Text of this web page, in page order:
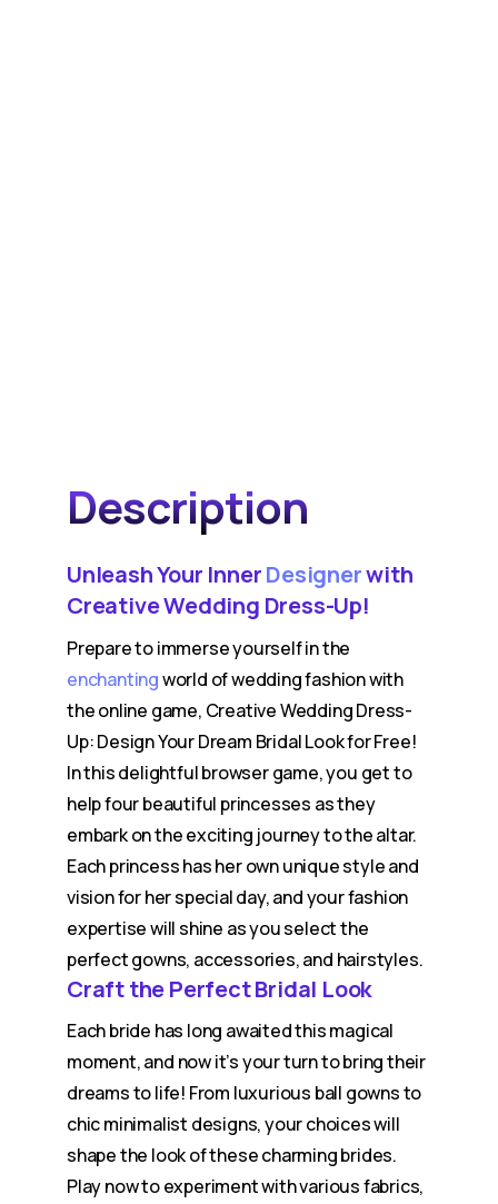
Description
Unleash Your InnerDesignerwith
Creative Wedding Dress-Up!
Prepare to immerse yourself in the
enchantingworld of wedding fashion with
the online game, Creative Wedding Dress-
Up: Design Your Dream Bridal Look for Free!
In this delightful browser game, you get to
help four beautiful princesses as they
embark on the exciting journey to the altar.
Each princess has her own unique style and
vision for her special day, and your fashion
expertise will shine as you select the
perfect gowns, accessories, and hairstyles.
Craft the Perfect Bridal Look
Each bride has long awaited this magical
moment, and now it’s your turn to bring their
dreams to life! From luxurious ball gowns to
chic minimalist designs, your choices will
shape the look of these charming brides.
Play now to experiment with various fabrics,